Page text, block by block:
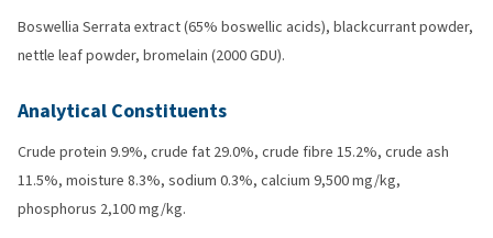
Boswellia Serrata extract (65% boswellic acids), blackcurrant powder,
nettle leaf powder, bromelain (2000 GDU).
Analytical Constituents
Crude protein 9.9%, crude fat 29.0%, crude fibre 15.2%, crude ash
11.5%, moisture 8.3%, sodium 0.3%, calcium 9,500 mg/kg,
phosphorus 2,100 mg/kg.